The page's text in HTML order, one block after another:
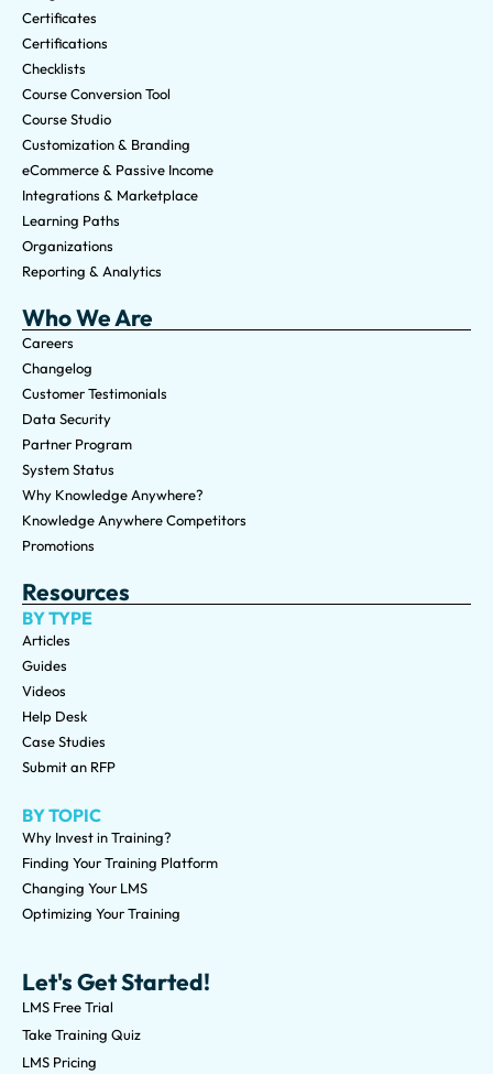
Let's Get Started!
LMS Free Trial
Take Training Quiz
LMS Pricing
Certificates
Certifications
Checklists
Course Conversion Tool
Course Studio
Customization & Branding
eCommerce & Passive Income
Integrations & Marketplace
Learning Paths
Organizations
Reporting & Analytics
Who We Are
Careers
Changelog
Customer Testimonials
Data Security
Partner Program
System Status
Why Knowledge Anywhere?
Knowledge Anywhere Competitors
Promotions
Resources
BY TYPE
Articles
Guides
Videos
Help Desk
Case Studies
Submit an RFP
BY TOPIC
Why Invest in Training?
Finding Your Training Platform
Changing Your LMS
Optimizing Your Training